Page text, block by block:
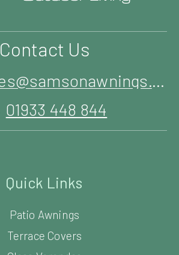
Contact Us
enquiries@samsonawnings.co.uk
01933 448 844
Quick Links
Patio Awnings
Terrace Covers